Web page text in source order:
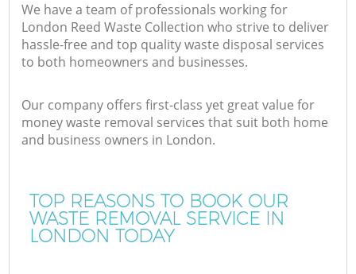
We have a team of professionals working for
London Reed Waste Collection who strive to deliver
hassle-free and top quality waste disposal services
to both homeowners and businesses.
Our company offers first-class yet great value for
money waste removal services that suit both home
and business owners in London.
TOP REASONS TO BOOK OUR
WASTE REMOVAL SERVICE IN
LONDON TODAY